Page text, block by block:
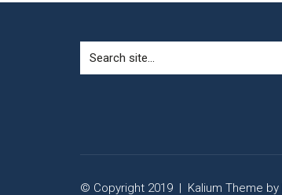
for:
© Copyright 2019 | Kalium Theme by